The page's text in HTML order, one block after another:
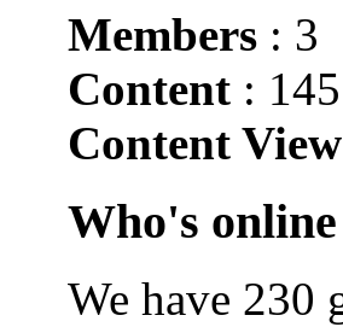
Members : 3
Content : 145
Content
Who's online
We have 230